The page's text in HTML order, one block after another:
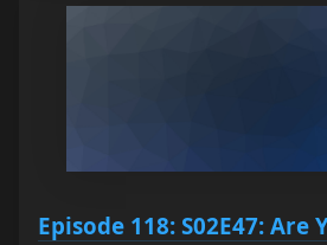
Episode 118: S02E47: Are